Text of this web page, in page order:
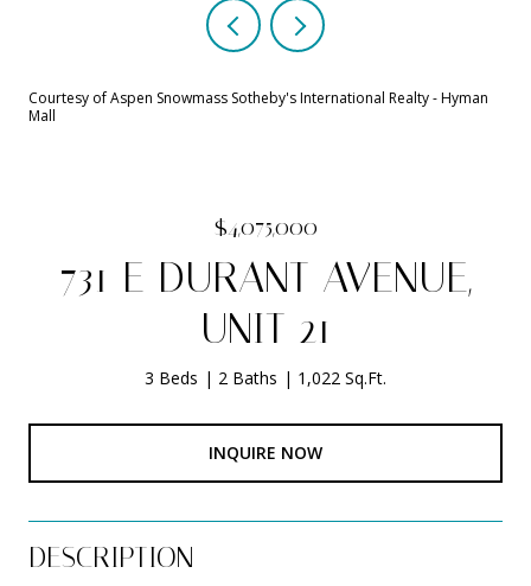
Courtesy of Aspen Snowmass Sotheby's International Realty - Hyman
Mall
$4,075,000
731 E DURANT AVENUE,
UNIT 21
3 Beds 2 Baths 1,022 Sq.Ft.
INQUIRE NOW
DESCRIPTION